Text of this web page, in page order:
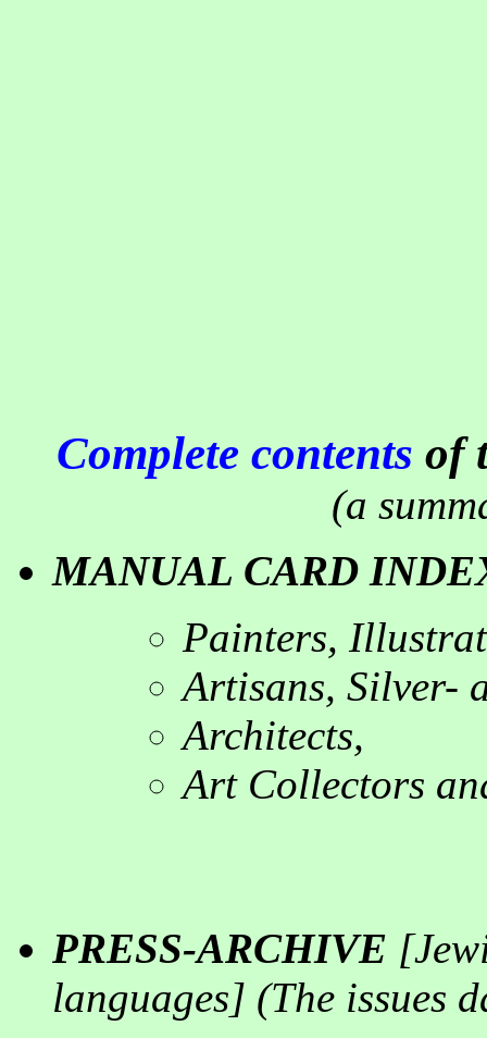
Complete contents of
(a
MANUAL CARD
Painters,
Artisans, Silver-
Architects,
Art Collectors
PRESS-ARCHIVE [
languages] (The issues